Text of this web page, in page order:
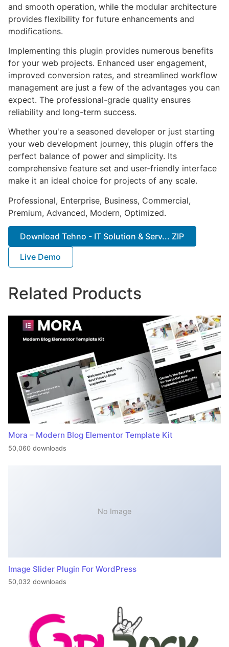
and smooth operation, while the modular architecture
provides flexibility for future enhancements and
modifications.
Implementing this plugin provides numerous benefits
for your web projects. Enhanced user engagement,
improved conversion rates, and streamlined workflow
management are just a few of the advantages you can
expect. The professional-grade quality ensures
reliability and long-term success.
Whether you're a seasoned developer or just starting
your web development journey, this plugin offers the
perfect balance of power and simplicity. Its
comprehensive feature set and user-friendly interface
make it an ideal choice for projects of any scale.
Professional, Enterprise, Business, Commercial,
Premium, Advanced, Modern, Optimized.
Download Tehno - IT Solution & Serv... ZIP
Live Demo
Related Products
Mora – Modern Blog Elementor Template Kit
50,060 downloads
No Image
Image Slider Plugin For WordPress
50,032 downloads